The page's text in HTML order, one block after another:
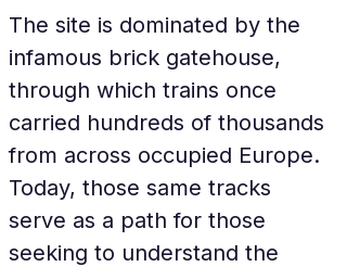
The site is dominated by the
infamous brick gatehouse,
through which trains once
carried hundreds of thousands
from across occupied Europe.
Today, those same tracks
serve as a path for those
seeking to understand the